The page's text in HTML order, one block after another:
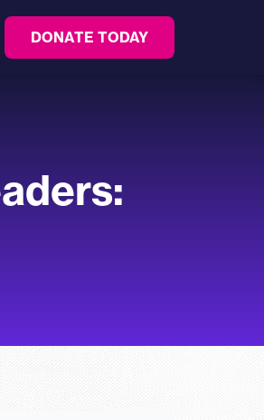
DONATE TODAY